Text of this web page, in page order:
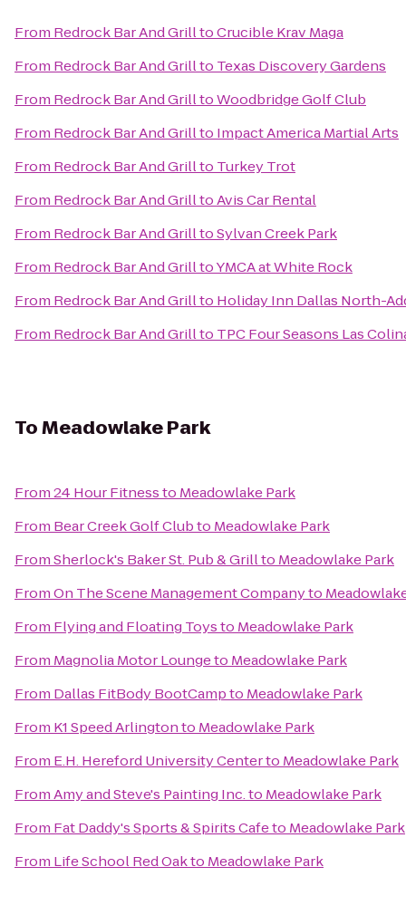
From Redrock Bar And GrilltoCrucible Krav Maga
From Redrock Bar And Grillto Texas Discovery Gardens
From Redrock Bar And GrilltoWoodbridge Golf Club
From Redrock Bar And Grillto Impact America Martial Arts
From Redrock Bar And Grillto Turkey Trot
From Redrock Bar And GrilltoAvis Car Rental
From Redrock Bar And GrilltoSylvan Creek Park
From Redrock Bar And GrilltoYMCA at White Rock
From Redrock Bar And Grillto Holiday Inn Dallas North-
From Redrock Bar And Grillto TPC Four Seasons Las
ToMeadowlake Park
From24 Hour Fitnessto Meadowlake Park
From Bear Creek Golf Clubto Meadowlake Park
FromSherlock's Baker St. Pub & Grillto Meadowlake Park
FromOn The Scene Management Companyto
From Flying and Floating Toysto Meadowlake Park
From Magnolia Motor Loungeto Meadowlake Park
From Dallas FitBody BootCampto Meadowlake Park
From K1 Speed Arlingtonto Meadowlake Park
From E.H. Hereford University Centerto Meadowlake Park
FromAmy and Steve's Painting Inc.to Meadowlake Park
From Fat Daddy's Sports & Spirits Cafeto Meadowlake Park
From Life School Red Oakto Meadowlake Park